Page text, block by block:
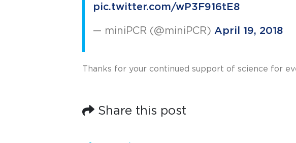
pic.twitter.com/wP3F916tE8
— miniPCR (@miniPCR) April 19, 2018
Thanks for your continued support of science for
Share this post